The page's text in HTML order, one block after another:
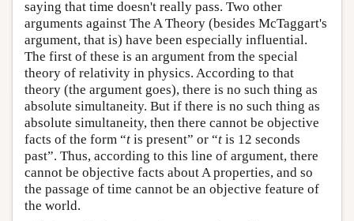
saying that time doesn't really pass. Two other
arguments against The A Theory (besides McTaggart's
argument, that is) have been especially influential.
The first of these is an argument from the special
theory of relativity in physics. According to that
theory (the argument goes), there is no such thing as
absolute simultaneity. But if there is no such thing as
absolute simultaneity, then there cannot be objective
facts of the form “t is present” or “t is 12 seconds
past”. Thus, according to this line of argument, there
cannot be objective facts about A properties, and so
the passage of time cannot be an objective feature of
the world.